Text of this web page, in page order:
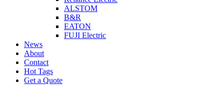
ALSTOM
B&R
EATON
FUJI Electric
News
About
Contact
Hot Tags
Get a Quote